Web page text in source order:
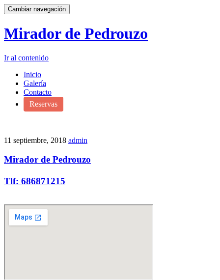
Cambiar navegación
Mirador de Pedrouzo
Ir al contenido
Inicio
Galería
Contacto
Reservas
11 septiembre, 2018 admin
Mirador de Pedrouzo
Tlf: 686871215